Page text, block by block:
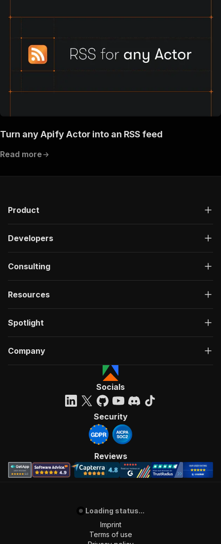
Turn any Apify Actor into an RSS feed
Read more
Product
Developers
Consulting
Resources
Spotlight
Company
Socials
Security
Reviews
Loading status...
Imprint
Terms of use